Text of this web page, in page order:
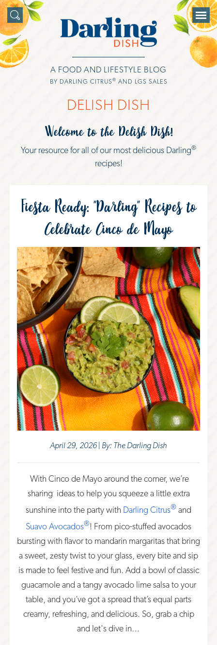
A FOOD AND LIFESTYLE BLOG
BY DARLING CITRUS® AND LGS SALES
DELISH DISH
Welcome to the Delish Dish!
Your resource for all of our most delicious Darling®
recipes!
Fiesta Ready: "Darling" Recipes to
Celebrate Cinco de Mayo
April 29, 2026 | By: The Darling Dish
With Cinco de Mayo around the corner, we’re
sharing ideas to help you squeeze a little extra
sunshine into the party with Darling Citrus® and
Suavo Avocados®! From pico-stuffed avocados
bursting with flavor to mandarin margaritas that bring
a sweet, zesty twist to your glass, every bite and sip
is made to feel festive and fun. Add a bowl of classic
guacamole and a tangy avocado lime salsa to your
table, and you’ve got a spread that’s equal parts
creamy, refreshing, and delicious. So, grab a chip
and let's dive in…